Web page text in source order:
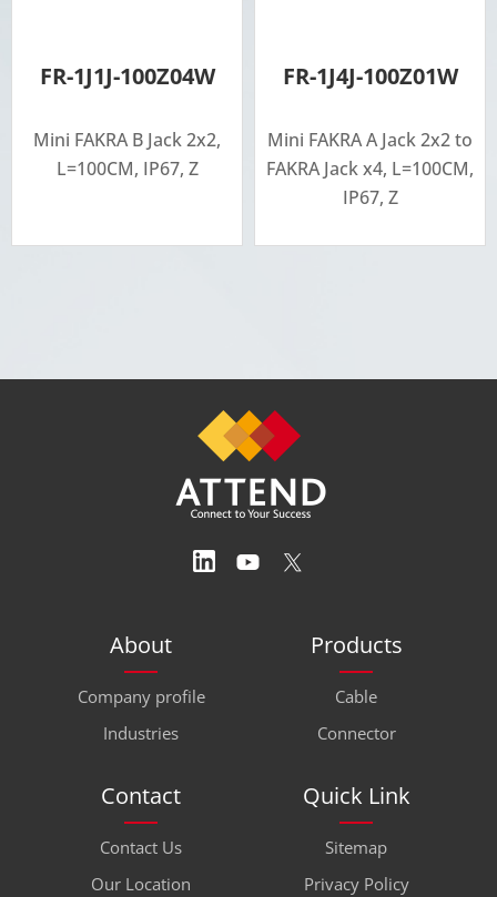
FR-1J1J-100Z04W
Mini FAKRA B Jack 2x2,
L=100CM, IP67, Z
FR-1J4J-100Z01W
Mini FAKRA A Jack 2x2 to
FAKRA Jack x4, L=100CM,
IP67, Z
About
Company profile
Industries
Products
Cable
Connector
Contact
Contact Us
Our Location
Quick Link
Sitemap
Privacy Policy